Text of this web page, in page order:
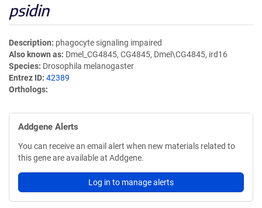
psidin
Description phagocyte signaling impaired
Also known as Dmel_CG4845, CG4845, Dmel\CG4845, ird16
Species Drosophila melanogaster
Entrez ID 42389
Orthologs
Addgene Alerts
You can receive an email alert when new materials related to
this gene are available at Addgene.
Log in to manage alerts